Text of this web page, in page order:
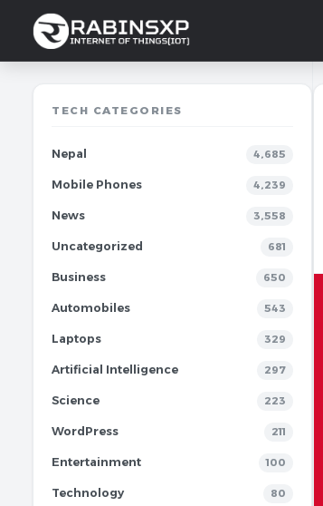
TECH CATEGORIES
Nepal 4,685
Mobile Phones 4,239
News 3,558
Uncategorized 681
Business 650
Automobiles 543
Laptops 329
Artificial Intelligence 297
Science 223
WordPress 211
Entertainment 100
Technology 80